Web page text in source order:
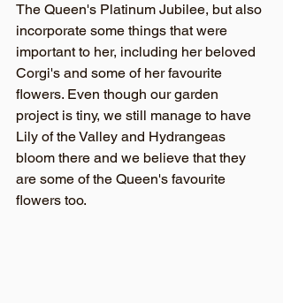
The Queen's Platinum Jubilee, but also
incorporate some things that were
important to her, including her beloved
Corgi's and some of her favourite
flowers. Even though our garden
project is tiny, we still manage to have
Lily of the Valley and Hydrangeas
bloom there and we believe that they
are some of the Queen's favourite
flowers too.